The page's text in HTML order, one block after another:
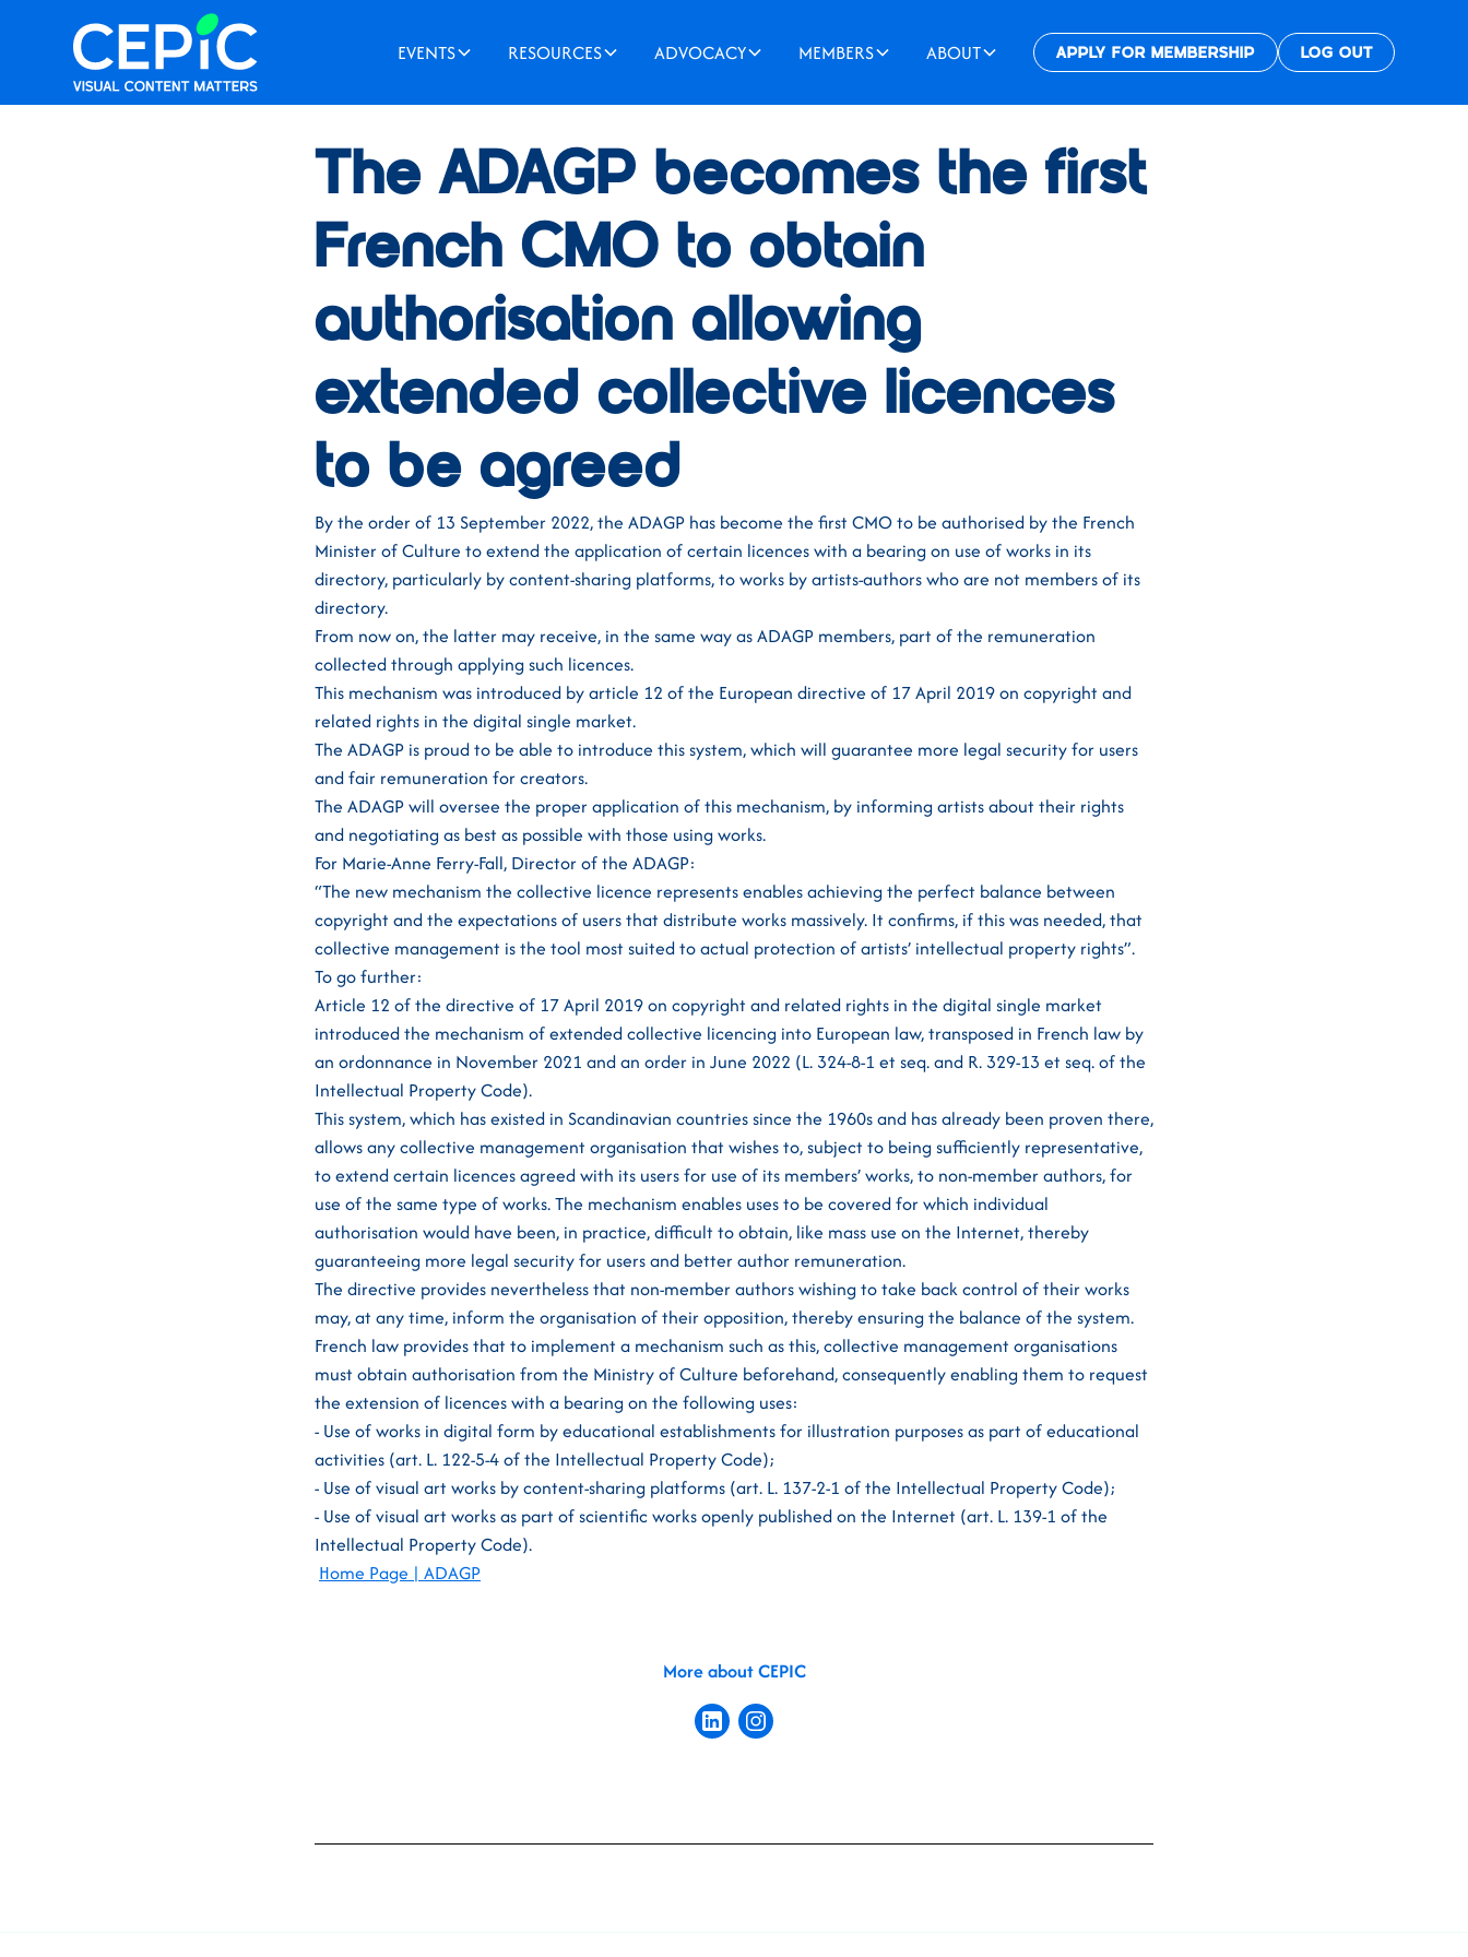
EVENTS RESOURCES ADVOCACY MEMBERS ABOUT APPLY FOR MEMBERSHIP LOG OUT
The ADAGP becomes the first
French CMO to obtain
authorisation allowing
extended collective licences
to be agreed
By the order of 13 September 2022, the ADAGP has become the first CMO to be authorised by the French
Minister of Culture to extend the application of certain licences with a bearing on use of works in its
directory, particularly by content-sharing platforms, to works by artists-authors who are not members of its
directory.
From now on, the latter may receive, in the same way as ADAGP members, part of the remuneration
collected through applying such licences.
This mechanism was introduced by article 12 of the European directive of 17 April 2019 on copyright and
related rights in the digital single market.
The ADAGP is proud to be able to introduce this system, which will guarantee more legal security for users
and fair remuneration for creators.
The ADAGP will oversee the proper application of this mechanism, by informing artists about their rights
and negotiating as best as possible with those using works.
For Marie-Anne Ferry-Fall, Director of the ADAGP:
“The new mechanism the collective licence represents enables achieving the perfect balance between
copyright and the expectations of users that distribute works massively. It confirms, if this was needed, that
collective management is the tool most suited to actual protection of artists’ intellectual property rights”.
To go further:
Article 12 of the directive of 17 April 2019 on copyright and related rights in the digital single market
introduced the mechanism of extended collective licencing into European law, transposed in French law by
an ordonnance in November 2021 and an order in June 2022 (L. 324-8-1 et seq. and R. 329-13 et seq. of the
Intellectual Property Code).
This system, which has existed in Scandinavian countries since the 1960s and has already been proven there,
allows any collective management organisation that wishes to, subject to being sufficiently representative,
to extend certain licences agreed with its users for use of its members’ works, to non-member authors, for
use of the same type of works. The mechanism enables uses to be covered for which individual
authorisation would have been, in practice, difficult to obtain, like mass use on the Internet, thereby
guaranteeing more legal security for users and better author remuneration.
The directive provides nevertheless that non-member authors wishing to take back control of their works
may, at any time, inform the organisation of their opposition, thereby ensuring the balance of the system.
French law provides that to implement a mechanism such as this, collective management organisations
must obtain authorisation from the Ministry of Culture beforehand, consequently enabling them to request
the extension of licences with a bearing on the following uses:
- Use of works in digital form by educational establishments for illustration purposes as part of educational
activities (art. L. 122-5-4 of the Intellectual Property Code);
- Use of visual art works by content-sharing platforms (art. L. 137-2-1 of the Intellectual Property Code);
- Use of visual art works as part of scientific works openly published on the Internet (art. L. 139-1 of the
Intellectual Property Code).
Home Page | ADAGP
More about CEPIC